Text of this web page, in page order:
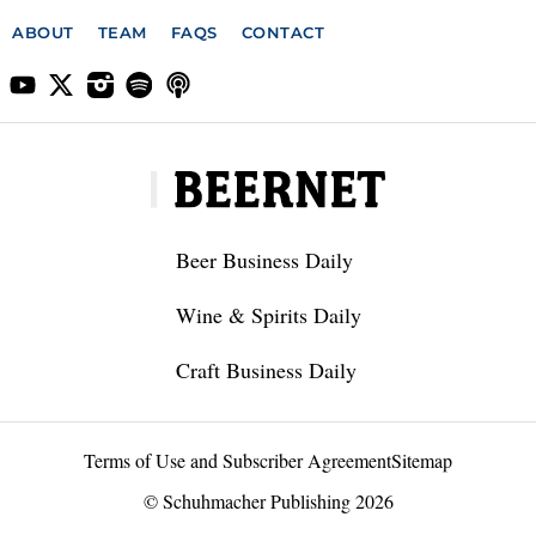
ABOUT TEAM FAQS CONTACT
Beer Business Daily
Wine & Spirits Daily
Craft Business Daily
Terms of Use and Subscriber AgreementSitemap
© Schuhmacher Publishing 2026